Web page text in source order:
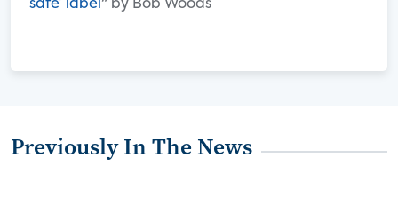
safe’ label " by Bob Woods
Previously In The News